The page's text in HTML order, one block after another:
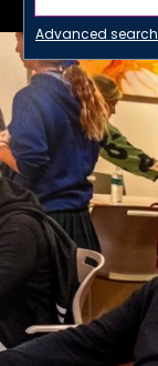
Advanced search